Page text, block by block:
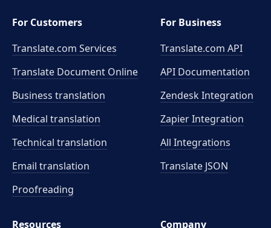
For Customers
Translate.com Services
Translate Document Online
Business translation
Medical translation
Technical translation
Email translation
Proofreading
For Business
Translate.com API
API Documentation
Zendesk Integration
Zapier Integration
All Integrations
Translate JSON
Resources
Company